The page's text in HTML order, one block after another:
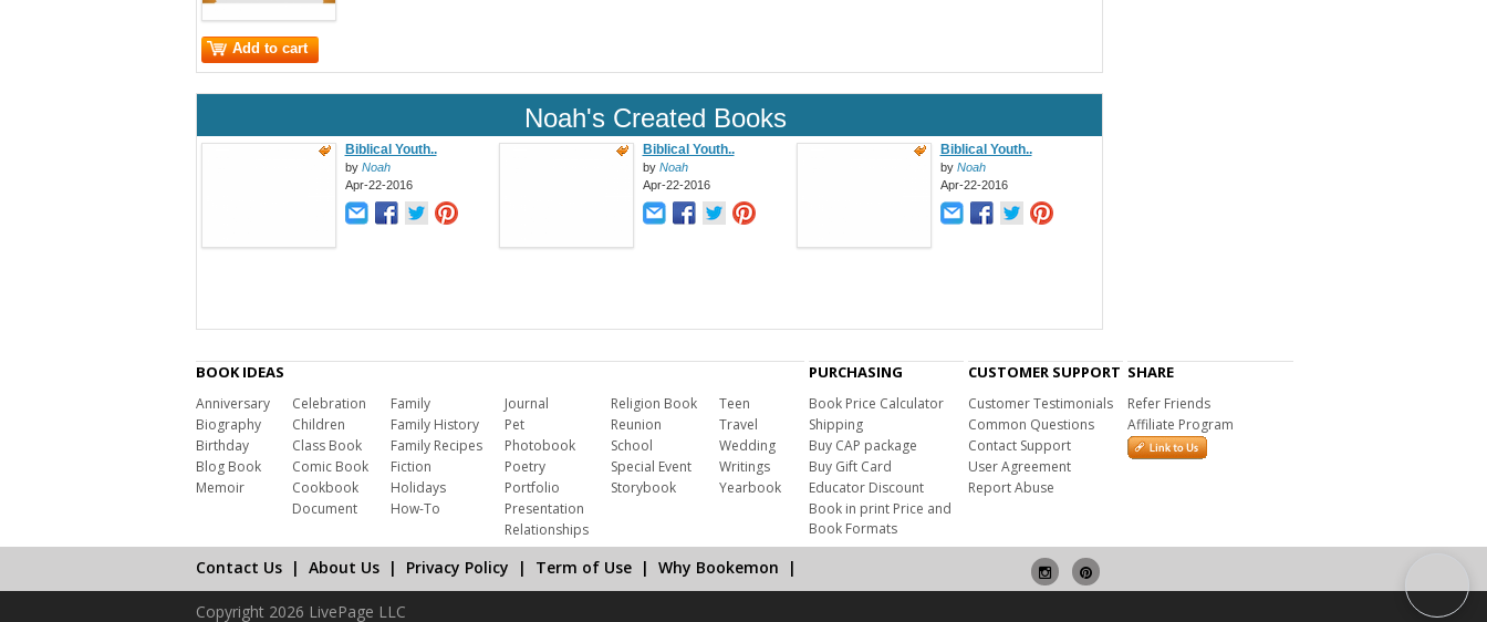
Add to cart
Noah's Created Books
Biblical Youth..
by Noah
Apr-22-2016
Biblical Youth..
by Noah
Apr-22-2016
Biblical Youth..
by Noah
Apr-22-2016
BOOK IDEAS
Anniversary
Biography
Birthday
Blog Book
Memoir
Celebration
Children
Class Book
Comic Book
Cookbook
Document
Family
Family History
Family Recipes
Fiction
Holidays
How-To
Journal
Pet
Photobook
Poetry
Portfolio
Presentation
Relationships
Religion Book
Reunion
School
Special Event
Storybook
Teen
Travel
Wedding
Writings
Yearbook
PURCHASING
Book Price Calculator
Shipping
Buy CAP package
Buy Gift Card
Educator Discount
Book in print Price and
Book Formats
CUSTOMER SUPPORT
Customer Testimonials
Common Questions
Contact Support
User Agreement
Report Abuse
SHARE
Refer Friends
Affiliate Program
Contact Us| About Us| Privacy Policy | Term of Use| Why Bookemon |
Copyright 2026 LivePage LLC